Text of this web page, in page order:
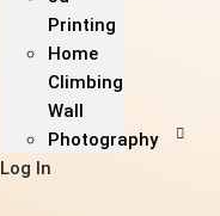
Printing
Home
Climbing
Wall
Photography
Log In